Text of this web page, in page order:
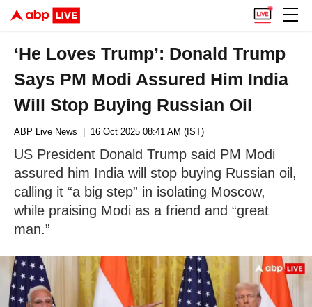
‘He Loves Trump’: Donald Trump
Says PM Modi Assured Him India
Will Stop Buying Russian Oil
ABP Live News | 16 Oct 2025 08:41 AM (IST)
US President Donald Trump said PM Modi
assured him India will stop buying Russian oil,
calling it “a big step” in isolating Moscow,
while praising Modi as a friend and “great
man.”